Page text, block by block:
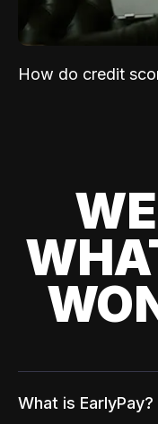
How do credit
What is EarlyPay?